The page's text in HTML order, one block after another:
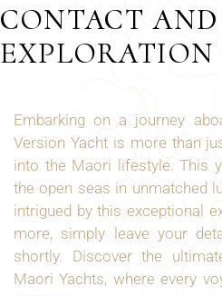
CONTACT AND
EXPLORATION
Embarking on a journey
Version Yacht is more than
into the Maori lifestyle. This
the open seas in unmatched
intrigued by this exceptional
more, simply leave your
shortly. Discover the
Maori Yachts, where every